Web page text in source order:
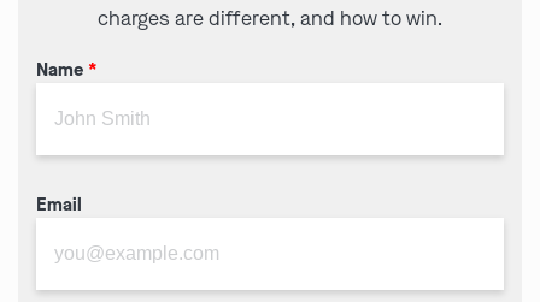
charges are different, and how to win.
Name *
Email